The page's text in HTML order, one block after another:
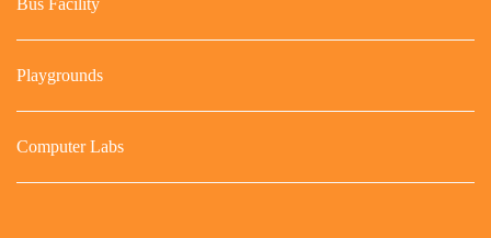
Bus Facility
Playgrounds
Computer Labs